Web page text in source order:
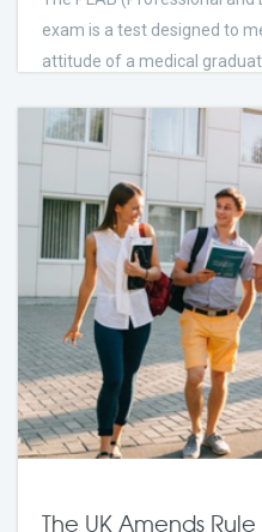
exam is a test designed to
attitude of a medical
few Days Ago
The UK Amends